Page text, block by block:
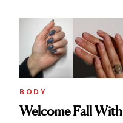
BODY
Welcome Fall With